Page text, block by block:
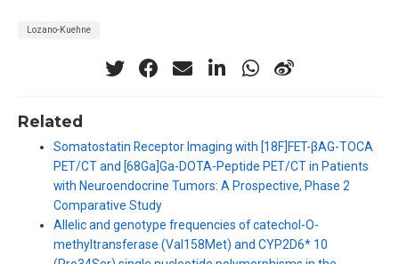
Lozano-Kuehne
Related
Somatostatin Receptor Imaging with [18F]FET-βAG-TOCA
PET/CT and [68Ga]Ga-DOTA-Peptide PET/CT in Patients
with Neuroendocrine Tumors: A Prospective, Phase 2
Comparative Study
Allelic and genotype frequencies of catechol-O-
methyltransferase (Val158Met) and CYP2D6* 10